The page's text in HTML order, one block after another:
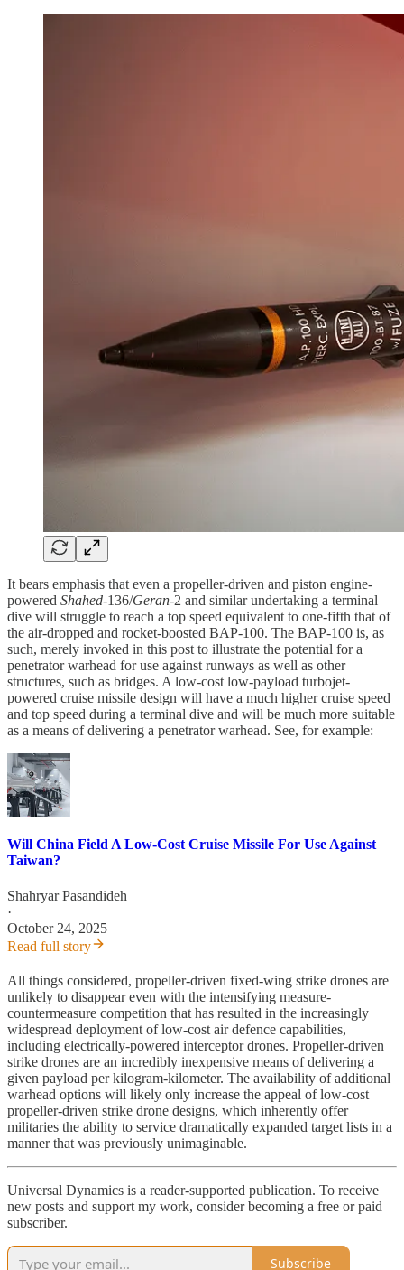
It bears emphasis that even a propeller-driven and piston engine-
powered Shahed-136/Geran-2 and similar undertaking a terminal
dive will struggle to reach a top speed equivalent to one-fifth that of
the air-dropped and rocket-boosted BAP-100. The BAP-100 is, as
such, merely invoked in this post to illustrate the potential for a
penetrator warhead for use against runways as well as other
structures, such as bridges. A low-cost low-payload turbojet-
powered cruise missile design will have a much higher cruise speed
and top speed during a terminal dive and will be much more suitable
as a means of delivering a penetrator warhead. See, for example:
Will China Field A Low-Cost Cruise Missile For Use Against
Taiwan?
Shahryar Pasandideh
·
October 24, 2025
Read full story
All things considered, propeller-driven fixed-wing strike drones are
unlikely to disappear even with the intensifying measure-
countermeasure competition that has resulted in the increasingly
widespread deployment of low-cost air defence capabilities,
including electrically-powered interceptor drones. Propeller-driven
strike drones are an incredibly inexpensive means of delivering a
given payload per kilogram-kilometer. The availability of additional
warhead options will likely only increase the appeal of low-cost
propeller-driven strike drone designs, which inherently offer
militaries the ability to service dramatically expanded target lists in a
manner that was previously unimaginable.
Universal Dynamics is a reader-supported publication. To receive
new posts and support my work, consider becoming a free or paid
subscriber.
Subscribe